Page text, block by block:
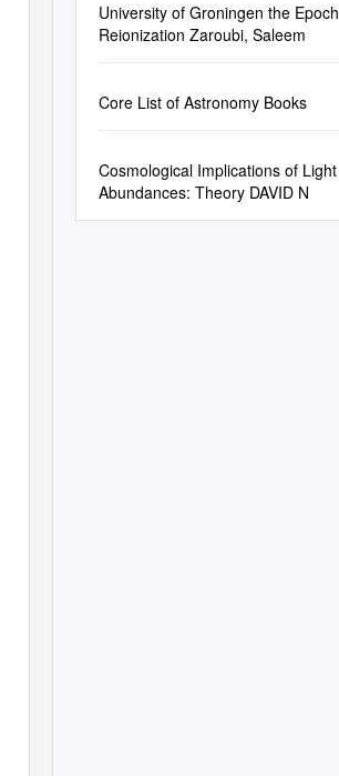
University of Groningen the
Reionization Zaroubi, Saleem
Core List of Astronomy Books
Cosmological Implications of
Abundances: Theory DAVID N